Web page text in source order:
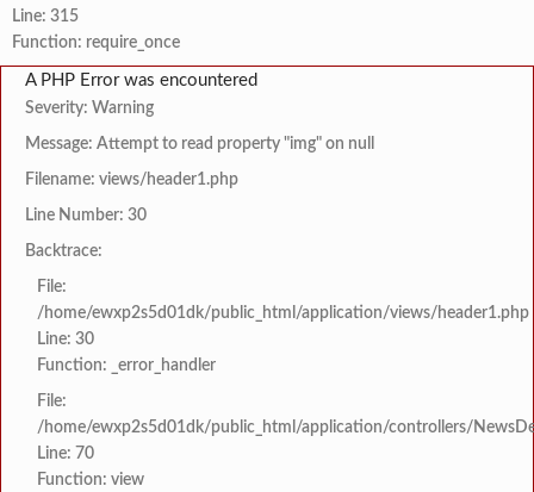
Line: 315
Function: require_once
A PHP Error was encountered
Severity: Warning
Message: Attempt to read property "img" on null
Filename: views/header1.php
Line Number: 30
Backtrace:
File:
/home/ewxp2s5d01dk/public_html/application/views/header1.php
Line: 30
Function: _error_handler
File:
/home/ewxp2s5d01dk/public_html/application/controllers/
Line: 70
Function: view